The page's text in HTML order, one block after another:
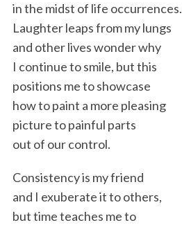
in the midst of life occurrences.
Laughter leaps from my lungs
and other lives wonder why
I continue to smile, but this
positions me to showcase
how to paint a more pleasing
picture to painful parts
out of our control.
Consistency is my friend
and I exuberate it to others,
but time teaches me to